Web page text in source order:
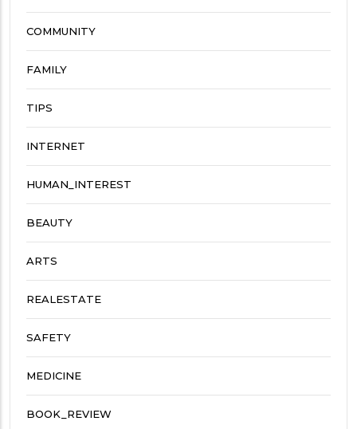
COMMUNITY
FAMILY
TIPS
INTERNET
HUMAN_INTEREST
BEAUTY
ARTS
REALESTATE
SAFETY
MEDICINE
BOOK_REVIEW